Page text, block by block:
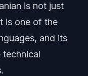
is not just
is one of the
and its
technical